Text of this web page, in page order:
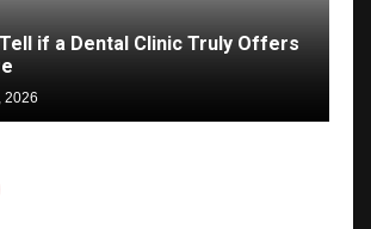
if a Dental Clinic Truly Offers
2026